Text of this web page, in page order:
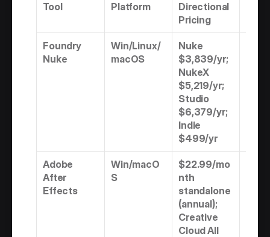
Tool Platform
Directional
Pricing
Foundry
Nuke
Win/Linux/
macOS
Nuke
$3,839/yr;
NukeX
$5,219/yr;
Studio
$6,379/yr;
Indie
$499/yr
Adobe
After
Effects
Win/macO
S
$22.99/mo
nth
standalone
(annual);
Creative
Cloud All